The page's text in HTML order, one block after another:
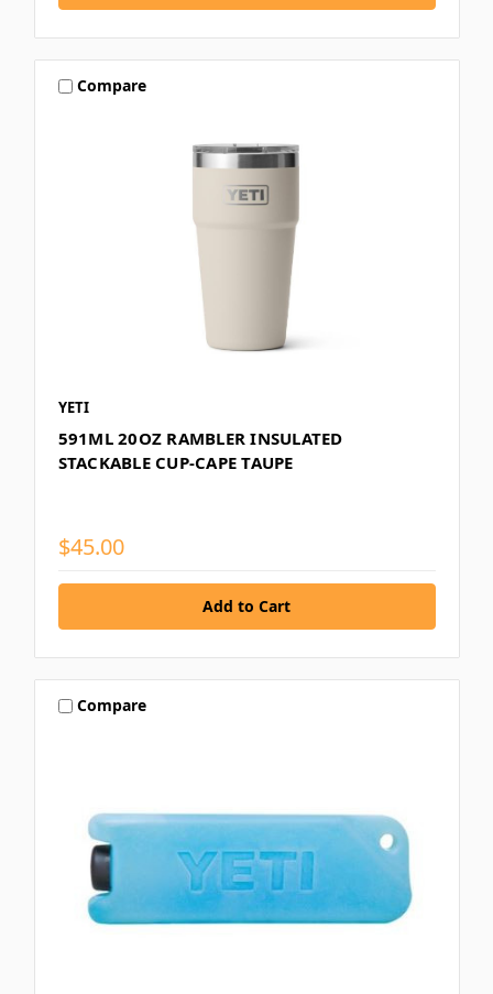
Compare
YETI
591ML 20OZ RAMBLER INSULATED
STACKABLE CUP-CAPE TAUPE
$45.00
Compare